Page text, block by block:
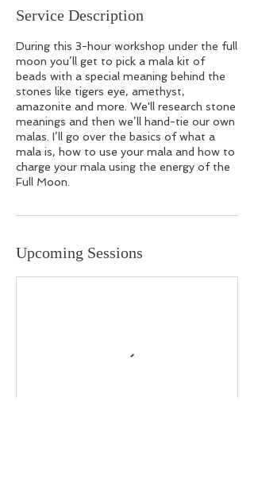
Service Description
During this 3-hour workshop under the full
moon you’ll get to pick a mala kit of
beads with a special meaning behind the
stones like tigers eye, amethyst,
amazonite and more. We'll research stone
meanings and then we’ll hand-tie our own
malas. I’ll go over the basics of what a
mala is, how to use your mala and how to
charge your mala using the energy of the
Full Moon.
Upcoming Sessions